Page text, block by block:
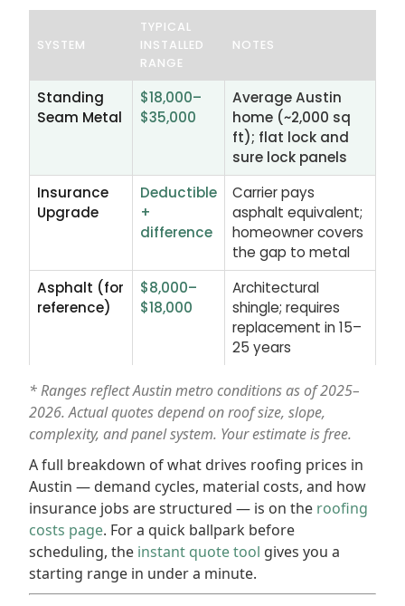
SYSTEM
TYPICAL
INSTALLED
RANGE
NOTES
Standing
Seam Metal
$18,000–
$35,000
Average Austin
home (~2,000 sq
ft); flat lock and
sure lock panels
Insurance
Upgrade
Deductible
+
difference
Carrier pays
asphalt equivalent;
homeowner covers
the gap to metal
Asphalt (for
reference)
$8,000–
$18,000
Architectural
shingle; requires
replacement in 15–
25 years
* Ranges reflect Austin metro conditions as of 2025–
2026. Actual quotes depend on roof size, slope,
complexity, and panel system. Your estimate is free.
A full breakdown of what drives roofing prices in
Austin — demand cycles, material costs, and how
insurance jobs are structured — is on the roofing
costs page. For a quick ballpark before
scheduling, the instant quote tool gives you a
starting range in under a minute.